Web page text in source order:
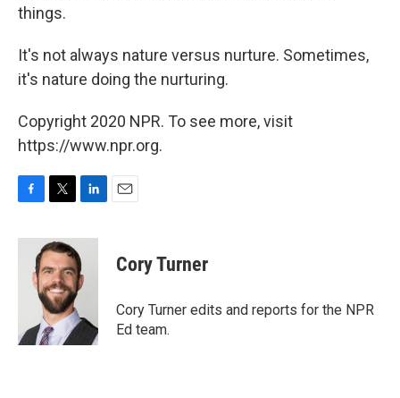
things.
It's not always nature versus nurture. Sometimes,
it's nature doing the nurturing.
Copyright 2020 NPR. To see more, visit
https://www.npr.org.
c
i
t
t
e
r
n
k
e
d
n
Cory Turner
Cory Turner edits and reports for the NPR
Ed team.